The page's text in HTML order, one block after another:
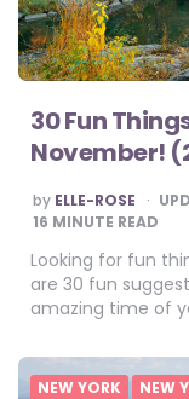
30 Fun
November!
POSTED
BY
by ELLE-ROSE
16 MINUTE READ
Looking for fun
are 30 fun
amazing time of
NEW YORK NEW